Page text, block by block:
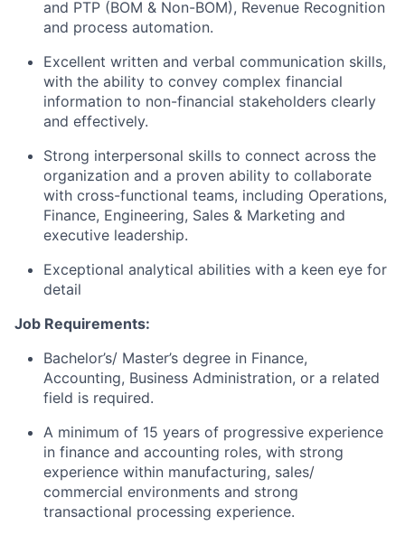
and PTP (BOM & Non-BOM), Revenue Recognition
and process automation.
Excellent written and verbal communication skills,
with the ability to convey complex financial
information to non-financial stakeholders clearly
and effectively.
Strong interpersonal skills to connect across the
organization and a proven ability to collaborate
with cross-functional teams, including Operations,
Finance, Engineering, Sales & Marketing and
executive leadership.
Exceptional analytical abilities with a keen eye for
detail
Job Requirements:
Bachelor’s/ Master’s degree in Finance,
Accounting, Business Administration, or a related
field is required.
A minimum of 15 years of progressive experience
in finance and accounting roles, with strong
experience within manufacturing, sales/
commercial environments and strong
transactional processing experience.